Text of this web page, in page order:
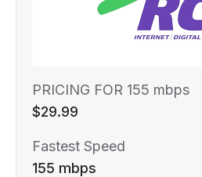
PRICING FOR 155 mbps
$29.99
Fastest Speed
155 mbps